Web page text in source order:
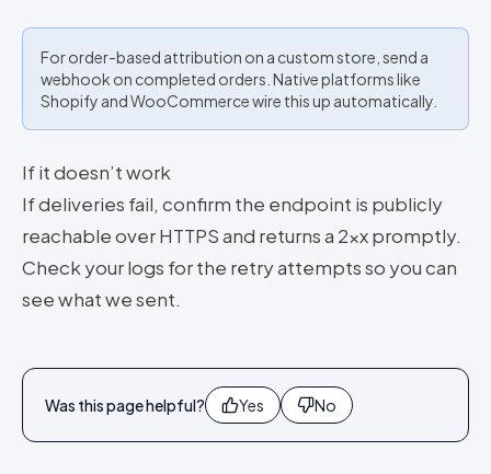
For order-based attribution on a custom store, send a
webhook on completed orders. Native platforms like
Shopify and WooCommerce wire this up automatically.
If it doesn’t work
If deliveries fail, confirm the endpoint is publicly
reachable over HTTPS and returns a 2xx promptly.
Check your logs for the retry attempts so you can
see what we sent.
Was this page helpful? Yes No